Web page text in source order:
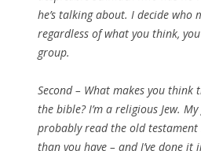
he’s talking about. I decide who
regardless of what you think,
group.
Second – What makes you think
the bible? I’m a religious Jew. My
probably read the old
than you have – and I’ve done